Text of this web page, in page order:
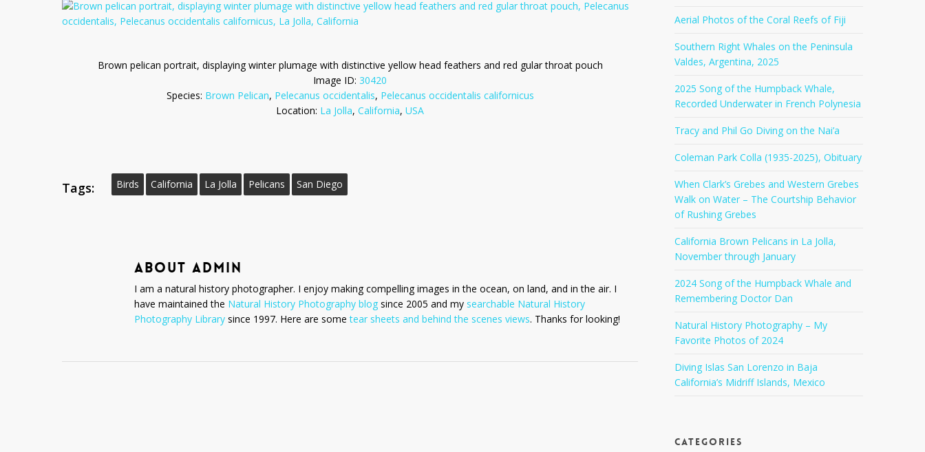
Brown pelican portrait, displaying winter plumage with distinctive yellow head feathers and red gular throat pouch
Image ID:30420
Species: Brown Pelican, Pelecanus occidentalis, Pelecanus occidentalis californicus
Location: La Jolla,California,USA
Tags: Birds California La Jolla Pelicans San Diego
ABOUT ADMIN
I am a natural history photographer. I enjoy making compelling images in the ocean, on land, and in the air. I
have maintained the Natural History Photography blog since 2005 and my searchable Natural History
Photography Library since 1997. Here are sometear sheets and behind the scenes views. Thanks for looking!
Aerial Photos of the Coral Reefs of Fiji
Southern Right Whales on the Peninsula
Valdes, Argentina, 2025
2025 Song of the Humpback Whale,
Recorded Underwater in French Polynesia
Tracy and Phil Go Diving on the Nai’a
Coleman Park Colla (1935-2025), Obituary
When Clark’s Grebes and Western Grebes
Walk on Water – The Courtship Behavior
of Rushing Grebes
California Brown Pelicans in La Jolla,
November through January
2024 Song of the Humpback Whale and
Remembering Doctor Dan
Natural History Photography – My
Favorite Photos of 2024
Diving Islas San Lorenzo in Baja
California’s Midriff Islands, Mexico
Categories